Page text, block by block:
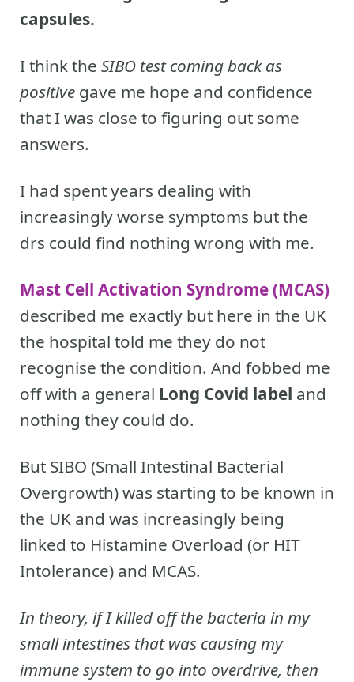
capsules.
I think the SIBO test coming back as
positive gave me hope and confidence
that I was close to figuring out some
answers.
I had spent years dealing with
increasingly worse symptoms but the
drs could find nothing wrong with me.
Mast Cell Activation Syndrome (MCAS)
described me exactly but here in the UK
the hospital told me they do not
recognise the condition. And fobbed me
off with a general Long Covid label and
nothing they could do.
But SIBO (Small Intestinal Bacterial
Overgrowth) was starting to be known in
the UK and was increasingly being
linked to Histamine Overload (or HIT
Intolerance) and MCAS.
In theory, if I killed off the bacteria in my
small intestines that was causing my
immune system to go into overdrive, then